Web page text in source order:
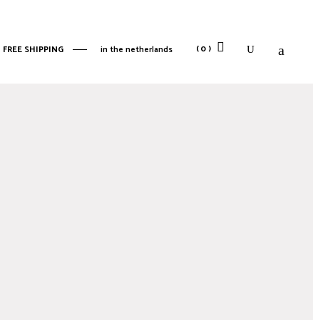
FREE SHIPPING in the netherlands (0)